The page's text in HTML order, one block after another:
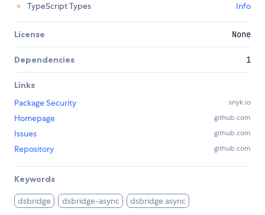
TypeScript Types
Info
License None
Dependencies 1
Links
Package Security
snyk.io
Homepage github.com
Issues github.com
Repository github.com
Keywords
dsbridge dsbridge-async dsbridge async